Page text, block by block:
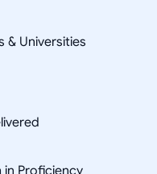
& Universities
Proficiency